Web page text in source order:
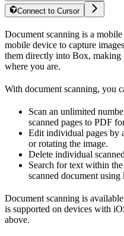
Connect to Cursor
Document scanning is a
mobile device to capture
them directly into Box, making
where you are.
With document scanning, you
Scan an unlimited
scanned pages to PDF
Edit individual pages by
or rotating the image.
Delete individual
Search for text within
scanned document
Document scanning is
is supported on devices with
above.